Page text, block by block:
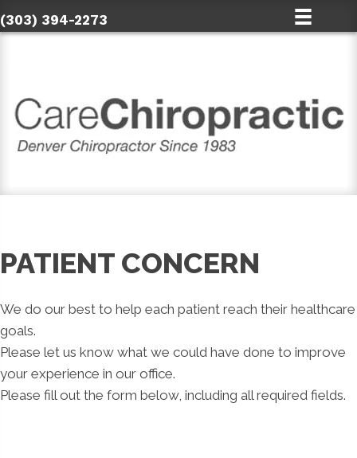
(303) 394-2273
PATIENT CONCERN
We do our best to help each patient reach their healthcare
goals.
Please let us know what we could have done to improve
your experience in our office.
Please fill out the form below, including all required fields.